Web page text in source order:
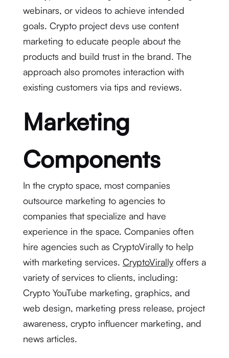
webinars, or videos to achieve intended
goals. Crypto project devs use content
marketing to educate people about the
products and build trust in the brand. The
approach also promotes interaction with
existing customers via tips and reviews.
Marketing
Components
In the crypto space, most companies
outsource marketing to agencies to
companies that specialize and have
experience in the space. Companies often
hire agencies such as CryptoVirally to help
with marketing services. CryptoVirallyoffers a
variety of services to clients, including:
Crypto YouTube marketing, graphics, and
web design, marketing press release, project
awareness, crypto influencer marketing, and
news articles.